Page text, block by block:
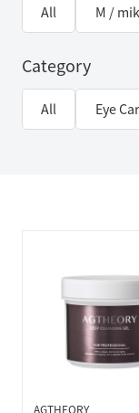
All M /
Category
All Eye
AGTHEORY